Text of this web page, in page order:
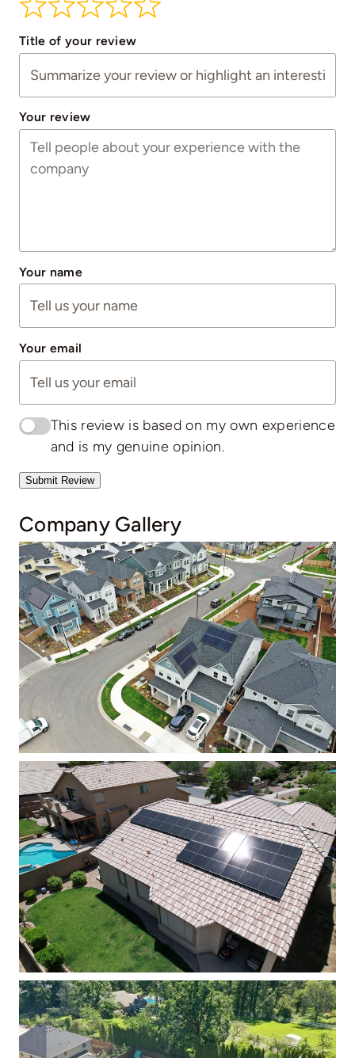
Title of your review
Your review
Your name
Your email
This review is based on my own experience
and is my genuine opinion.
Submit Review
Company Gallery